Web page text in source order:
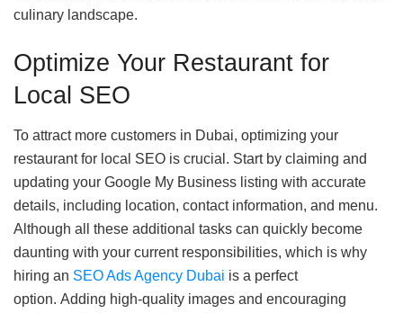
culinary landscape.
Optimize Your Restaurant for
Local SEO
To attract more customers in Dubai, optimizing your
restaurant for local SEO is crucial. Start by claiming and
updating your Google My Business listing with accurate
details, including location, contact information, and menu.
Although all these additional tasks can quickly become
daunting with your current responsibilities, which is why
hiring an SEO Ads Agency Dubai is a perfect
option. Adding high-quality images and encouraging